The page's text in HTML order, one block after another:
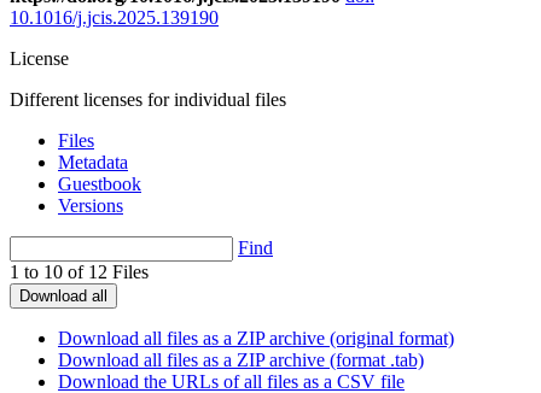
10.1016/j.jcis.2025.139190
License
Different licenses for individual files
Files
Metadata
Guestbook
Versions
Find
1 to 10 of 12 Files
Download all
Download all files as a ZIP archive (original format)
Download all files as a ZIP archive (format .tab)
Download the URLs of all files as a CSV file